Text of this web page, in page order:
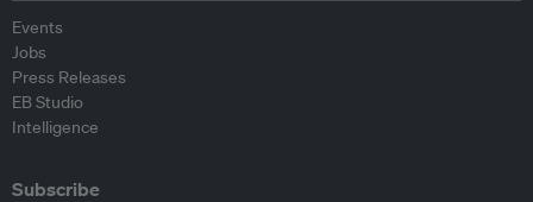
Events
Jobs
Press Releases
EB Studio
Intelligence
Subscribe